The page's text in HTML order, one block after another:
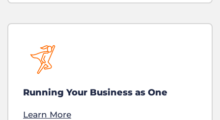
Running Your Business as One
Learn More